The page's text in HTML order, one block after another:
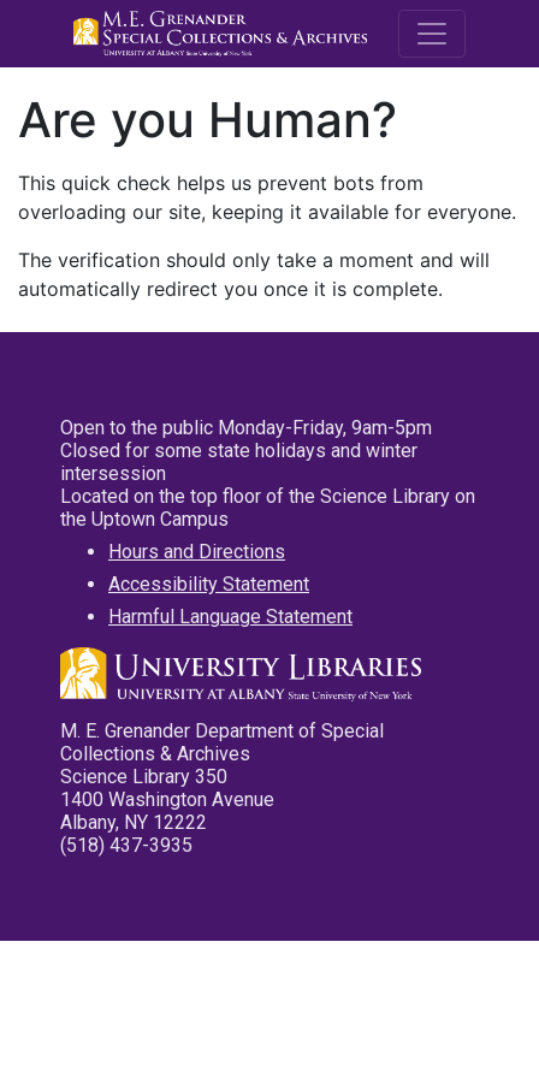
M.E.
Are you Human?
This quick check helps us prevent bots from
overloading our site, keeping it available for everyone.
The verification should only take a moment and will
automatically redirect you once it is complete.
Open to the public Monday-Friday, 9am-5pm
Closed for some state holidays and winter
intersession
Located on the top floor of the Science Library on
the Uptown Campus
Hours and Directions
Accessibility Statement
Harmful Language Statement
M. E. Grenander Department of Special
Collections & Archives
Science Library 350
1400 Washington Avenue
Albany, NY 12222
(518) 437-3935